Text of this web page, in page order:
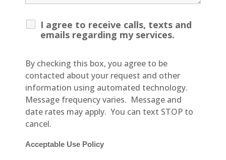
I agree to receive calls, texts and
emails regarding my services.
By checking this box, you agree to be
contacted about your request and other
information using automated technology.
Message frequency varies. Message and
date rates may apply. You can text STOP to
cancel.
Acceptable Use Policy